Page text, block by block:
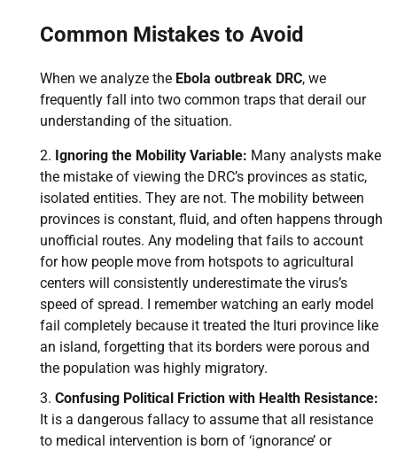
Common Mistakes to Avoid
When we analyze the Ebola outbreak DRC, we
frequently fall into two common traps that derail our
understanding of the situation.
Ignoring the Mobility Variable: Many analysts make
the mistake of viewing the DRC’s provinces as static,
isolated entities. They are not. The mobility between
provinces is constant, fluid, and often happens through
unofficial routes. Any modeling that fails to account
for how people move from hotspots to agricultural
centers will consistently underestimate the virus’s
speed of spread. I remember watching an early model
fail completely because it treated the Ituri province like
an island, forgetting that its borders were porous and
the population was highly migratory.
Confusing Political Friction with Health Resistance:
It is a dangerous fallacy to assume that all resistance
to medical intervention is born of ‘ignorance’ or